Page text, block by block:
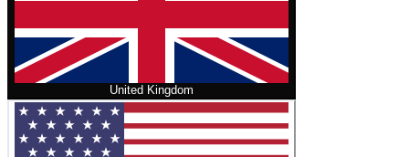
United Kingdom